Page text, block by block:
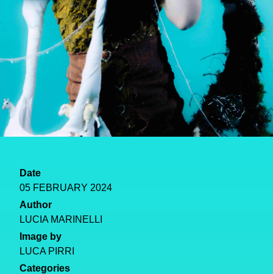
Date
05 FEBRUARY 2024
Author
LUCIA MARINELLI
Image by
LUCA PIRRI
Categories